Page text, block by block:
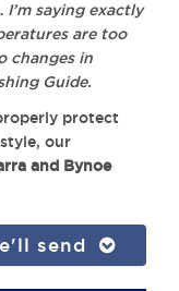
saying exactly
are too
changes in
Guide.
protect
our
and Bynoe
send